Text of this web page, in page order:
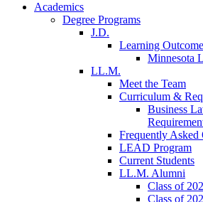
Academics
Degree Programs
J.D.
Learning
Minnesota
LL.M.
Meet the Team
Curriculum &
Business
Frequently Asked
LEAD Program
Current Students
LL.M. Alumni
Class of
Class of